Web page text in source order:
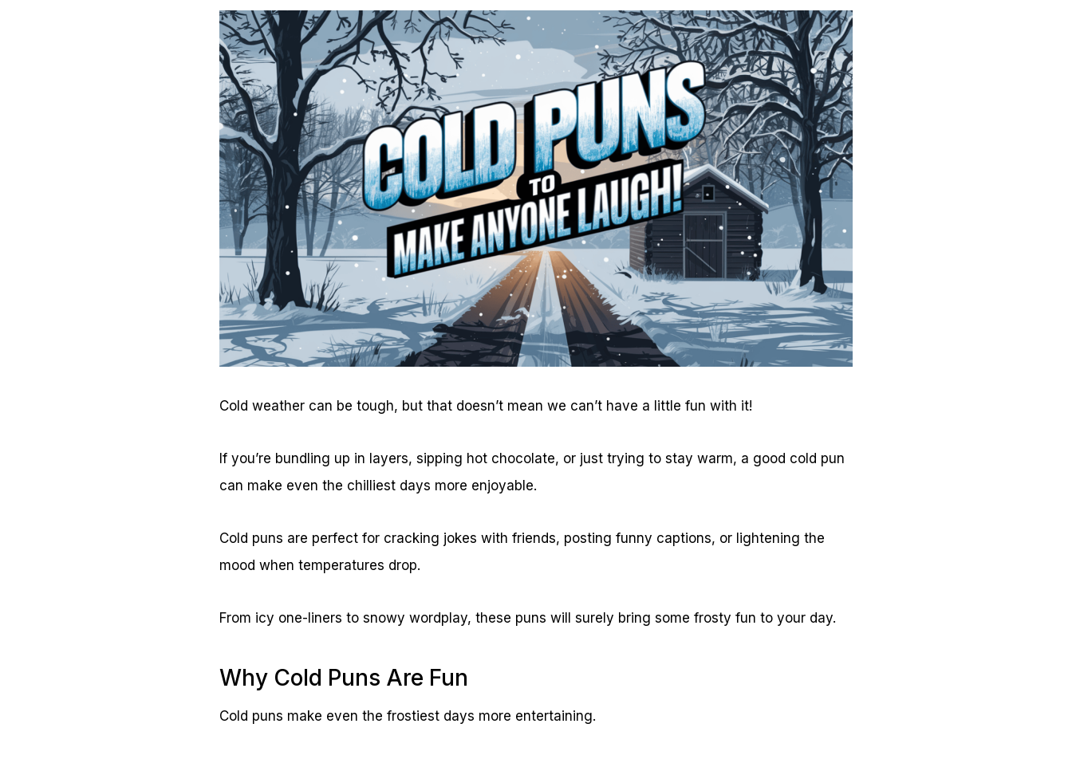
Cold weather can be tough, but that doesn’t mean we can’t have a little fun with it!
If you’re bundling up in layers, sipping hot chocolate, or just trying to stay warm, a good cold pun
can make even the chilliest days more enjoyable.
Cold puns are perfect for cracking jokes with friends, posting funny captions, or lightening the
mood when temperatures drop.
From icy one-liners to snowy wordplay, these puns will surely bring some frosty fun to your day.
Why Cold Puns Are Fun
Cold puns make even the frostiest days more entertaining.